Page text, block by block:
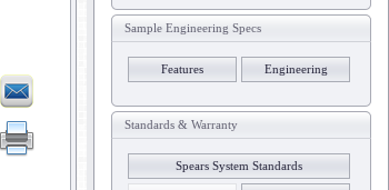
Sample Engineering Specs
Features Engineering
Standards & Warranty
Spears System Standards